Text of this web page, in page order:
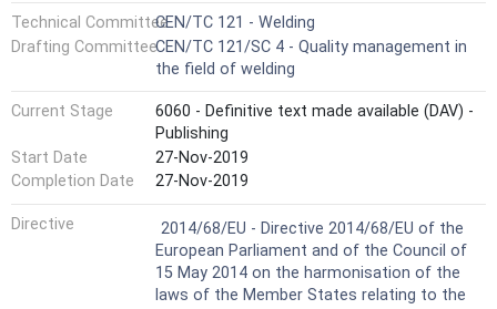
Technical CommitteeCEN/TC 121 - Welding
Drafting CommitteeCEN/TC 121/SC 4 - Quality management in
the field of welding
Current Stage
6060 - Definitive text made available (DAV) -
Publishing
Start Date
27-Nov-2019
Completion Date
27-Nov-2019
Directive Not Harmonized
2014/68/EU - Directive 2014/68/EU of the
European Parliament and of the Council of
15 May 2014 on the harmonisation of the
laws of the Member States relating to the